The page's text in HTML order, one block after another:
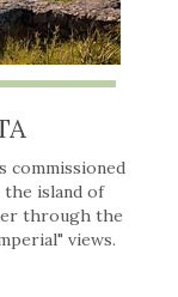
commissioned
the island of
through the
views.